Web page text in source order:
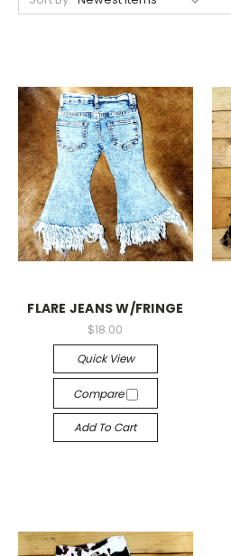
FLARE JEANS W/FRINGE
$18.00
Quick View
Compare
Add To Cart